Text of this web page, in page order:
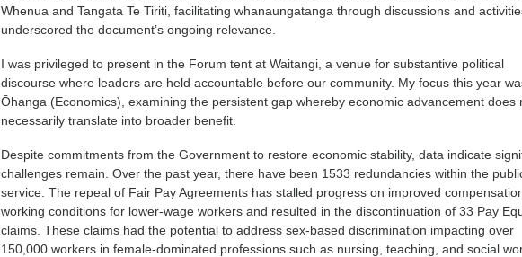
Whenua and Tangata Te Tiriti, facilitating whanaungatanga through discussions and
underscored the document’s ongoing relevance.
I was privileged to present in the Forum tent at Waitangi, a venue for substantive political
discourse where leaders are held accountable before our community. My focus this year
Ōhanga (Economics), examining the persistent gap whereby economic advancement does
necessarily translate into broader benefit.
Despite commitments from the Government to restore economic stability, data indicate
challenges remain. Over the past year, there have been 1533 redundancies within the
service. The repeal of Fair Pay Agreements has stalled progress on improved
working conditions for lower-wage workers and resulted in the discontinuation of 33 Pay
claims. These claims had the potential to address sex-based discrimination impacting over
150,000 workers in female-dominated professions such as nursing, teaching, and social